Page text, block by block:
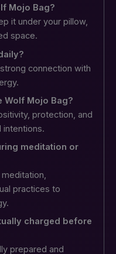
Mojo Bag?
it under your pillow,
space.
connection with
Wolf Mojo Bag?
protection, and
meditation or
practices to
charged before
prepared and